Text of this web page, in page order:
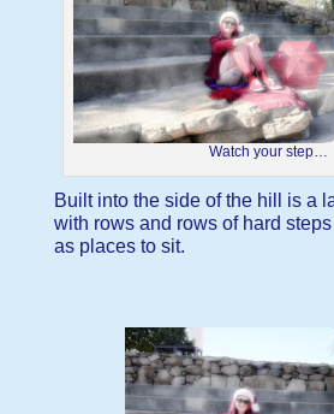
Watch your step…
Built into the side of the hill is a
with rows and rows of hard
as places to sit.